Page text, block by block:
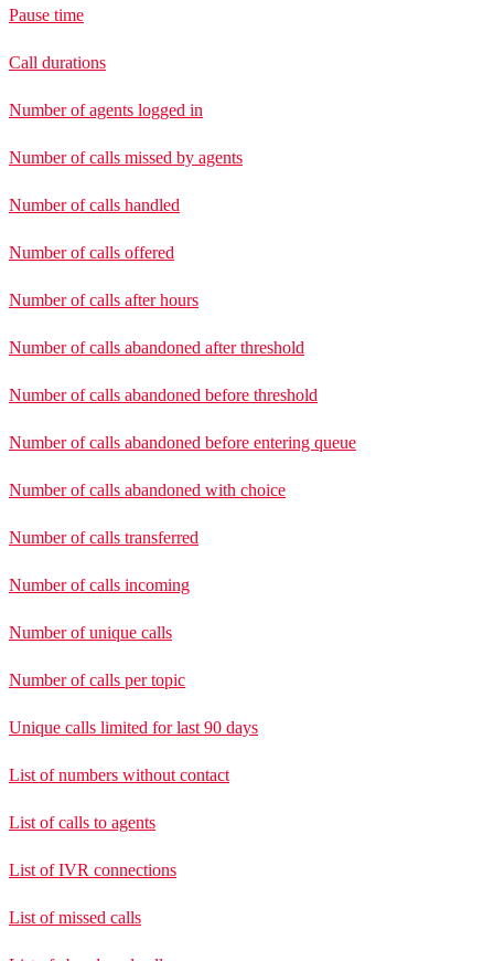
Pause time
Call durations
Number of agents logged in
Number of calls missed by agents
Number of calls handled
Number of calls offered
Number of calls after hours
Number of calls abandoned after threshold
Number of calls abandoned before threshold
Number of calls abandoned before entering queue
Number of calls abandoned with choice
Number of calls transferred
Number of calls incoming
Number of unique calls
Number of calls per topic
Unique calls limited for last 90 days
List of numbers without contact
List of calls to agents
List of IVR connections
List of missed calls